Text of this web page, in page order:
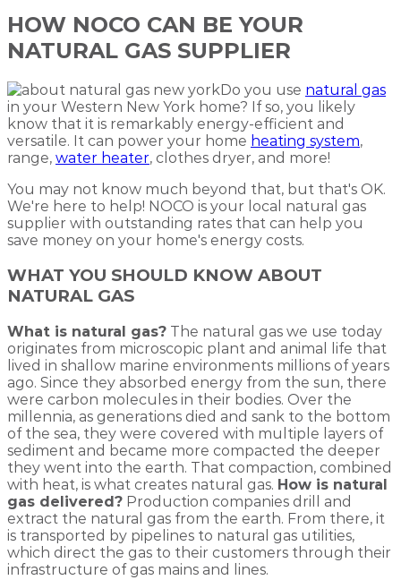
HOW NOCO CAN BE YOUR
NATURAL GAS SUPPLIER
Do you use natural gas
in your Western New York home? If so, you likely
know that it is remarkably energy-efficient and
versatile. It can power your home heating system,
range, water heater, clothes dryer, and more!
You may not know much beyond that, but that's OK.
We're here to help! NOCO is your local natural gas
supplier with outstanding rates that can help you
save money on your home's energy costs.
WHAT YOU SHOULD KNOW ABOUT
NATURAL GAS
What is natural gas? The natural gas we use today
originates from microscopic plant and animal life that
lived in shallow marine environments millions of years
ago. Since they absorbed energy from the sun, there
were carbon molecules in their bodies. Over the
millennia, as generations died and sank to the bottom
of the sea, they were covered with multiple layers of
sediment and became more compacted the deeper
they went into the earth. That compaction, combined
with heat, is what creates natural gas. How is natural
gas delivered? Production companies drill and
extract the natural gas from the earth. From there, it
is transported by pipelines to natural gas utilities,
which direct the gas to their customers through their
infrastructure of gas mains and lines.